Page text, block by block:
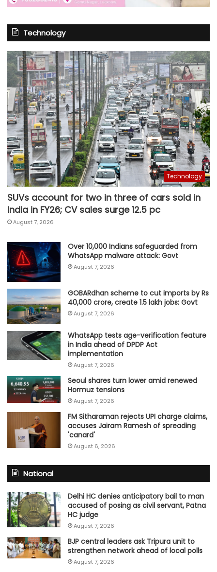
Technology
Technology
SUVs account for two in three of cars sold in
India in FY26; CV sales surge 12.5 pc
August 7, 2026
Over 10,000 Indians safeguarded from
WhatsApp malware attack: Govt
August 7, 2026
GOBARdhan scheme to cut imports by Rs
40,000 crore, create 1.5 lakh jobs: Govt
August 7, 2026
WhatsApp tests age-verification feature
in India ahead of DPDP Act
implementation
August 7, 2026
Seoul shares turn lower amid renewed
Hormuz tensions
August 7, 2026
FM Sitharaman rejects UPI charge claims,
accuses Jairam Ramesh of spreading
'canard'
August 6, 2026
National
Delhi HC denies anticipatory bail to man
accused of posing as civil servant, Patna
HC judge
August 7, 2026
BJP central leaders ask Tripura unit to
strengthen network ahead of local polls
August 7, 2026